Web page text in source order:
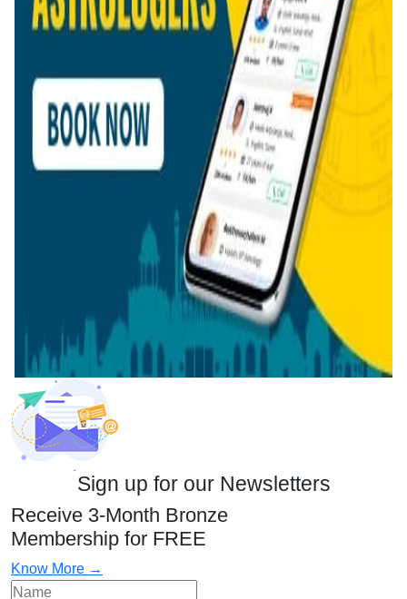
Sign up for our Newsletters
Receive 3-Month Bronze
Membership for FREE
Know More →